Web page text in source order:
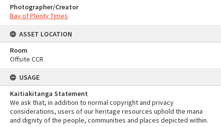
Photographer/Creator
Bay of Plenty Times
ASSET LOCATION
Room
Offsite CCR
USAGE
Kaitiakitanga Statement
We ask that, in addition to normal copyright and privacy
considerations, users of our heritage resources uphold the mana
and dignity of the people, communities and places depicted within.